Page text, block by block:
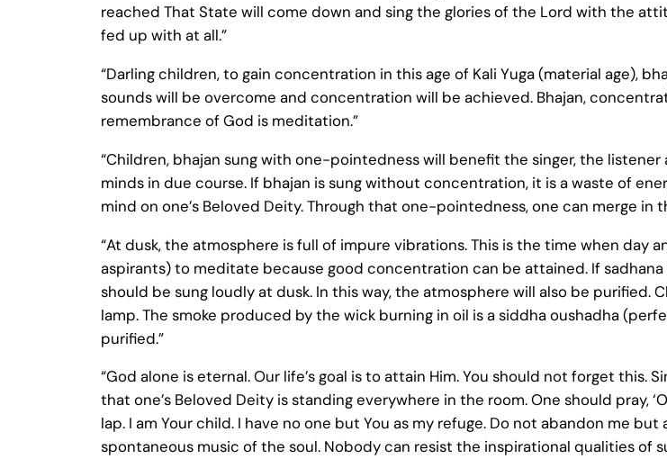
reached That State will come down and sing the glories of the Lord with the
fed up with at all.”
“Darling children, to gain concentration in this age of Kali Yuga (material age),
sounds will be overcome and concentration will be achieved. Bhajan,
remembrance of God is meditation.”
“Children, bhajan sung with one-pointedness will benefit the singer, the listener
minds in due course. If bhajan is sung without concentration, it is a waste of
mind on one’s Beloved Deity. Through that one-pointedness, one can merge in
“At dusk, the atmosphere is full of impure vibrations. This is the time when day
aspirants) to meditate because good concentration can be attained. If
should be sung loudly at dusk. In this way, the atmosphere will also be purified.
lamp. The smoke produced by the wick burning in oil is a siddha oushadha
purified.”
“God alone is eternal. Our life’s goal is to attain Him. You should not forget this.
that one’s Beloved Deity is standing everywhere in the room. One should pray,
lap. I am Your child. I have no one but You as my refuge. Do not abandon me
spontaneous music of the soul. Nobody can resist the inspirational qualities of